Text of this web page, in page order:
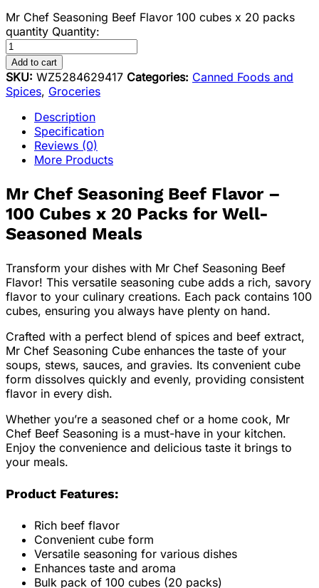
Mr Chef Seasoning Beef Flavor 100 cubes x 20 packs
quantity Quantity:
Add to cart
SKU: WZ5284629417 Categories: Canned Foods and
Spices, Groceries
Description
Specification
Reviews (0)
More Products
Mr Chef Seasoning Beef Flavor –
100 Cubes x 20 Packs for Well-
Seasoned Meals
Transform your dishes with Mr Chef Seasoning Beef
Flavor! This versatile seasoning cube adds a rich, savory
flavor to your culinary creations. Each pack contains 100
cubes, ensuring you always have plenty on hand.
Crafted with a perfect blend of spices and beef extract,
Mr Chef Seasoning Cube enhances the taste of your
soups, stews, sauces, and gravies. Its convenient cube
form dissolves quickly and evenly, providing consistent
flavor in every dish.
Whether you’re a seasoned chef or a home cook, Mr
Chef Beef Seasoning is a must-have in your kitchen.
Enjoy the convenience and delicious taste it brings to
your meals.
Product Features:
Rich beef flavor
Convenient cube form
Versatile seasoning for various dishes
Enhances taste and aroma
Bulk pack of 100 cubes (20 packs)